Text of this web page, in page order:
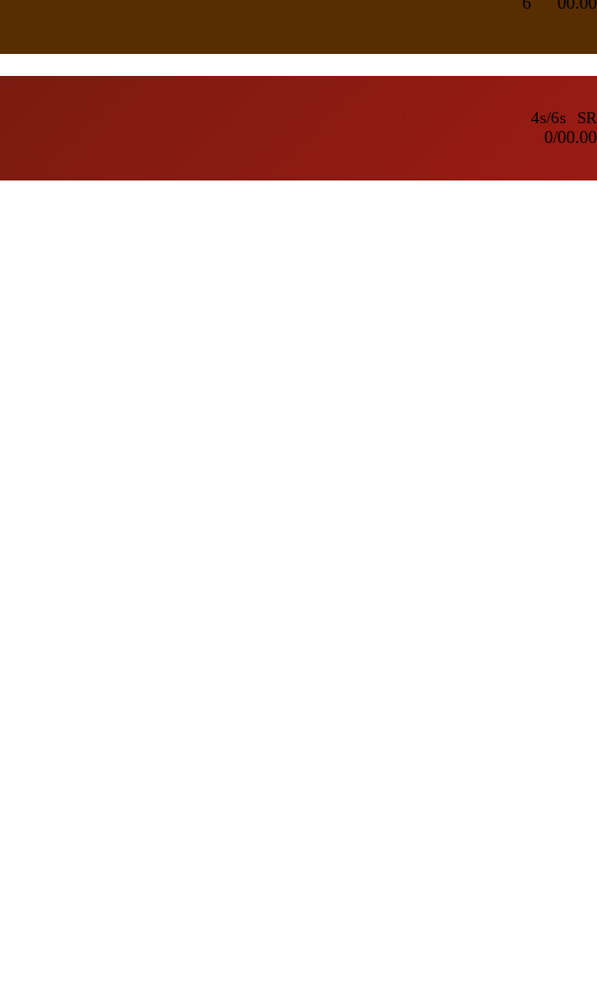
4s/6s
0/0
SR
0.00